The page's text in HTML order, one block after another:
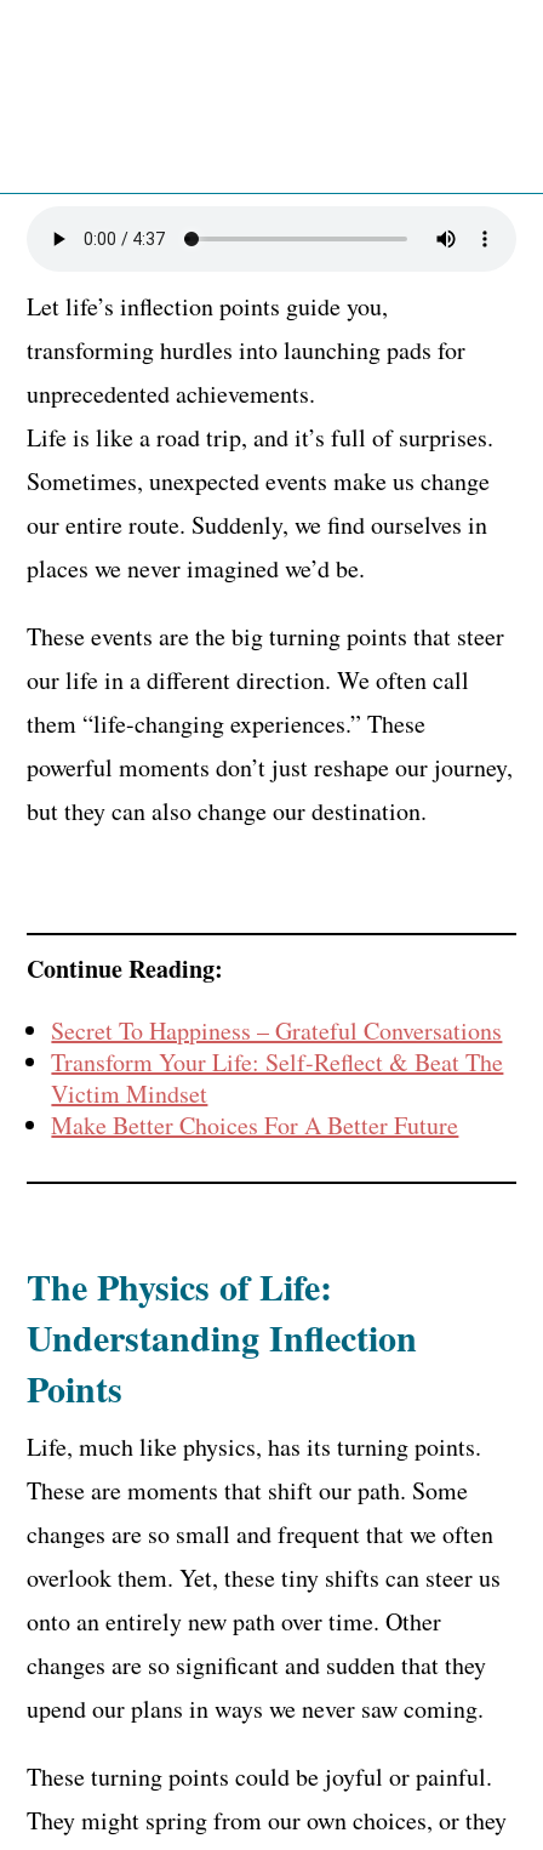
Let life’s inflection points guide you,
transforming hurdles into launching pads for
unprecedented achievements.
Life is like a road trip, and it’s full of surprises.
Sometimes, unexpected events make us change
our entire route. Suddenly, we find ourselves in
places we never imagined we’d be.
These events are the big turning points that steer
our life in a different direction. We often call
them “life-changing experiences.” These
powerful moments don’t just reshape our journey,
but they can also change our destination.
Continue Reading:
Secret To Happiness – Grateful Conversations
Transform Your Life: Self-Reflect & Beat The
Victim Mindset
Make Better Choices For A Better Future
The Physics of Life:
Understanding Inflection
Points
Life, much like physics, has its turning points.
These are moments that shift our path. Some
changes are so small and frequent that we often
overlook them. Yet, these tiny shifts can steer us
onto an entirely new path over time. Other
changes are so significant and sudden that they
upend our plans in ways we never saw coming.
These turning points could be joyful or painful.
They might spring from our own choices, or they